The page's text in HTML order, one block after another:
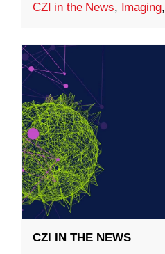
CZI in the News, Imaging,
CZI IN THE NEWS